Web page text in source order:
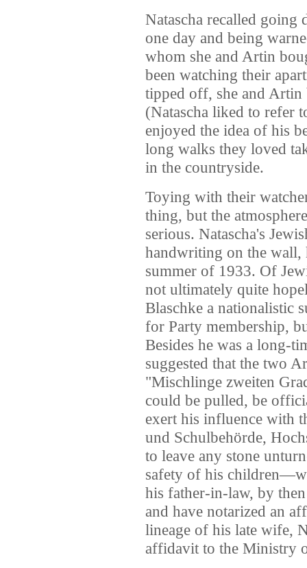
Natascha recalled going
one day and being
whom she and Artin
been watching their
tipped off, she and Artin
(Natascha liked to refer
enjoyed the idea of his
long walks they loved
in the countryside.
Toying with their
thing, but the
serious. Natascha's
handwriting on the wall,
summer of 1933. Of
not ultimately quite
Blaschke a nationalistic
for Party membership,
Besides he was a long-
suggested that the two
"Mischlinge zweiten
could be pulled, be
exert his influence with
und Schulbehörde,
to leave any stone
safety of his
his father-in-law, by
and have notarized an
lineage of his late wife,
affidavit to the Ministry